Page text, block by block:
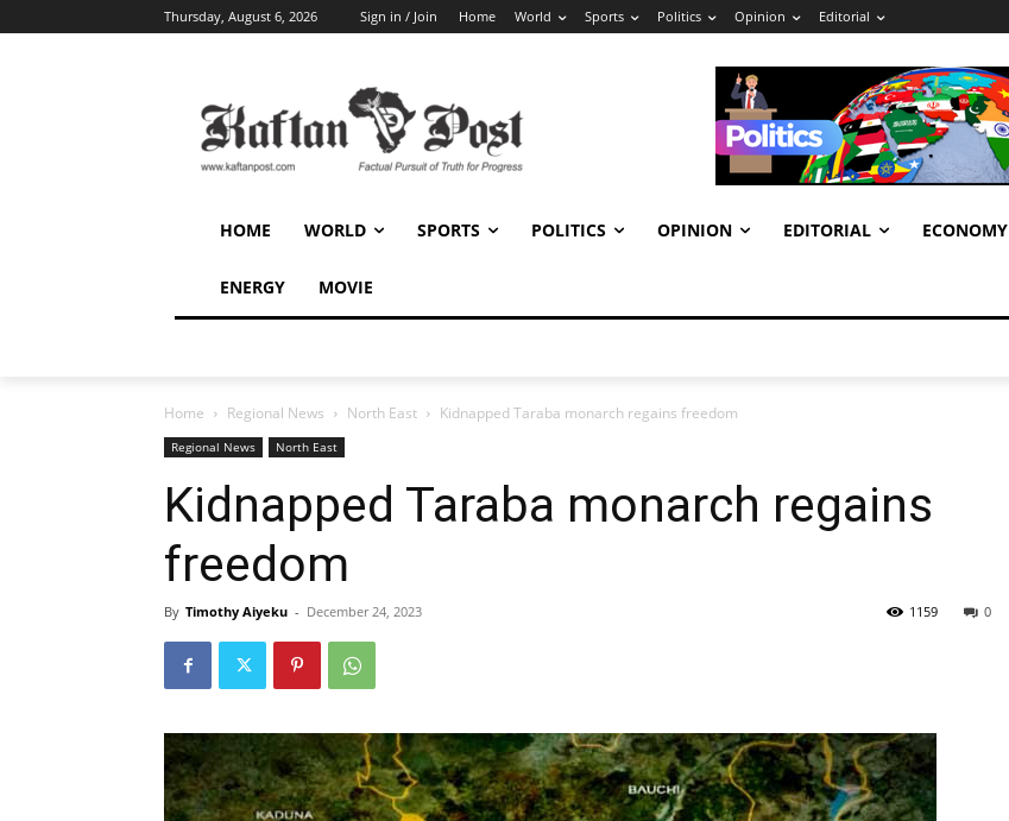
Thursday, August 6, 2026 Sign in / Join Home World Sports Politics Opinion Editorial
HOME WORLD SPORTS POLITICS OPINION EDITORIAL ECONOMY
ENERGY MOVIE
Home Regional News North East Kidnapped Taraba monarch regains freedom
Regional News North East
Kidnapped Taraba monarch regains
freedom
By Timothy Aiyeku - December 24, 2023 0
1159